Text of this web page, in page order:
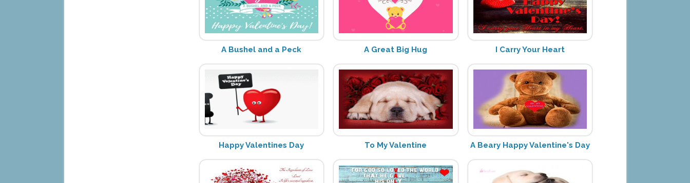
A Bushel and a Peck A Great Big Hug I Carry Your Heart
Happy Valentines Day To My Valentine A Beary Happy Valentine's Day